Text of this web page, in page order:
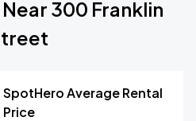
300 Franklin
SpotHero Average Rental
Price